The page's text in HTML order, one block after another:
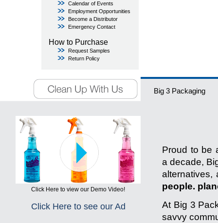
Calendar of Events
Employment Opportunities
Become a Distributor
Emergency Contact
How to Purchase
Request Samples
Return Policy
Big 3 Packaging
Click Here to view our Demo Video!
Click Here to see our Ad
Proud to be
a decade,
alternatives,
people.
At Big 3
savvy